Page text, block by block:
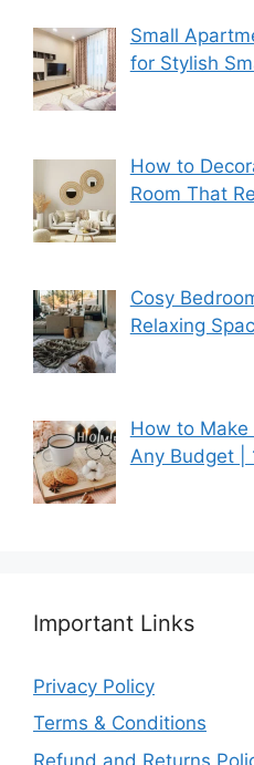
Small
for Stylish
How to
Room That
Cosy
Relaxing
How to Make
Any Budget |
Important Links
Privacy Policy
Terms & Conditions
Refund and Returns